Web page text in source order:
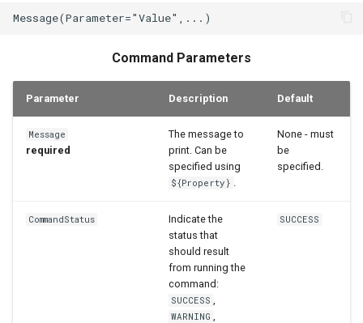
SHEF
StateCU Model Binary Output
StateMod Model
Command Parameters
Parameter Description Default
Message
required
The message to
print. Can be
specified using
${Property}
None - must
be
specified.
CommandStatus
Indicate the
status that
should result
from running the
command:
SUCCESS
WARNING
SUCCESS